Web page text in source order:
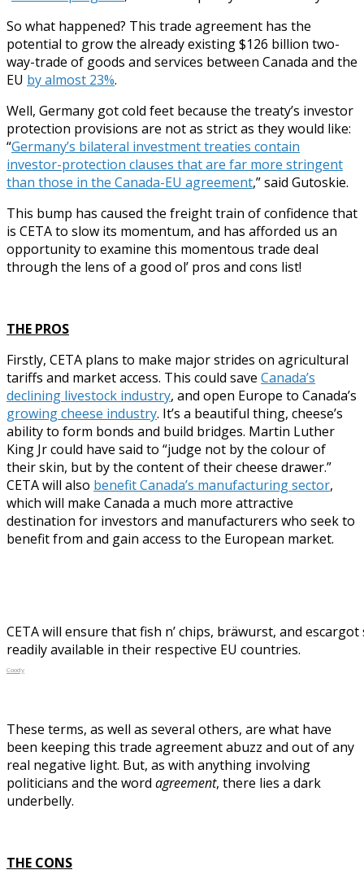
So what happened? This trade agreement has the
potential to grow the already existing $126 billion two-
way-trade of goods and services between Canada and the
EU by almost 23%.
Well, Germany got cold feet because the treaty’s investor
protection provisions are not as strict as they would like:
“Germany’s bilateral investment treaties contain
investor-protection clauses that are far more stringent
than those in the Canada-EU agreement,” said Gutoskie.
This bump has caused the freight train of confidence that
is CETA to slow its momentum, and has afforded us an
opportunity to examine this momentous trade deal
through the lens of a good ol’ pros and cons list!
THE PROS
Firstly, CETA plans to make major strides on agricultural
tariffs and market access. This could save Canada’s
declining livestock industry, and open Europe to Canada’s
growing cheese industry. It’s a beautiful thing, cheese’s
ability to form bonds and build bridges. Martin Luther
King Jr could have said to “judge not by the colour of
their skin, but by the content of their cheese drawer.”
CETA will also benefit Canada’s manufacturing sector,
which will make Canada a much more attractive
destination for investors and manufacturers who seek to
benefit from and gain access to the European market.
CETA will ensure that fish n’ chips, bräwurst, and
readily available in their respective EU countries.
Coody
These terms, as well as several others, are what have
been keeping this trade agreement abuzz and out of any
real negative light. But, as with anything involving
politicians and the word agreement, there lies a dark
underbelly.
THE CONS